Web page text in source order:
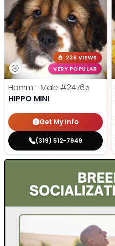
236 VIEWS
VERY POPULAR
Hamm - Male #24765
HIPPO MINI
Get My Info
(319) 512-7949